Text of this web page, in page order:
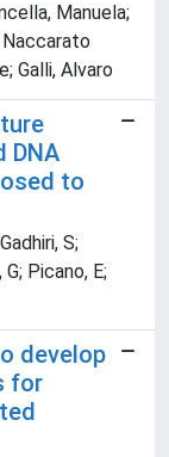
Manuela;
Naccarato
Galli, Alvaro
DNA
to
S;
Picano, E;
develop
for